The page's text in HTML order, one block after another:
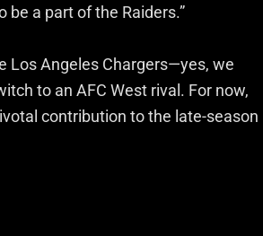
be a part of the Raiders.”
Los Angeles Chargers—yes, we
to an AFC West rival. For now,
contribution to the late-season